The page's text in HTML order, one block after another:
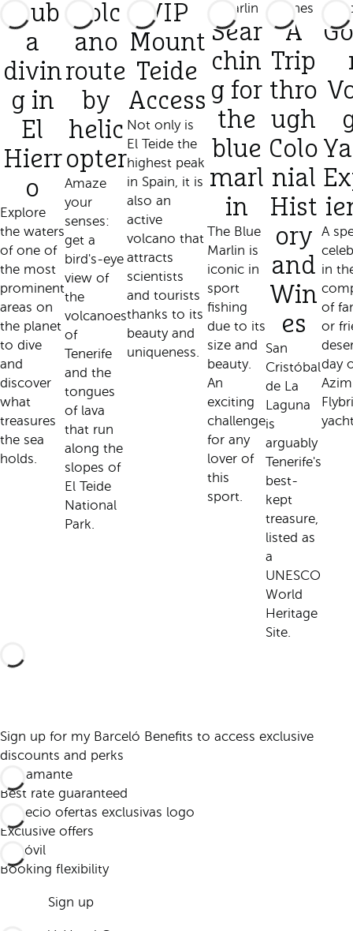
Scub
a
divin
g in
El
Hierr
o
Explore
the waters
of one of
the most
prominent
areas on
the planet
to dive
and
discover
what
treasures
the sea
holds.
Volc
ano
route
by
helic
opter
Amaze
your
senses:
get a
bird's-eye
view of
the
volcanoes
of
Tenerife
and the
tongues
of lava
that run
along the
slopes of
El Teide
National
Park.
VIP
Mount
Teide
Access
Not only is
El Teide the
highest peak
in Spain, it is
also an
active
volcano that
attracts
scientists
and tourists
thanks to its
beauty and
uniqueness.
Sear
chin
g for
the
blue
marl
in
The Blue
Marlin is
iconic in
sport
fishing
due to its
size and
beauty.
An
exciting
challenge
for any
lover of
this
sport.
A
Trip
thro
ugh
Colo
nial
Hist
ory
and
Win
es
San
Cristóbal
de La
Laguna
is
arguably
Tenerife's
best-
kept
treasure,
listed as
a
UNESCO
World
Heritage
Site.
A
in
of
or
day
Sign up for my Barceló Benefits to access exclusive
discounts and perks
Best rate guaranteed
Exclusive offers
Booking flexibility
Sign up